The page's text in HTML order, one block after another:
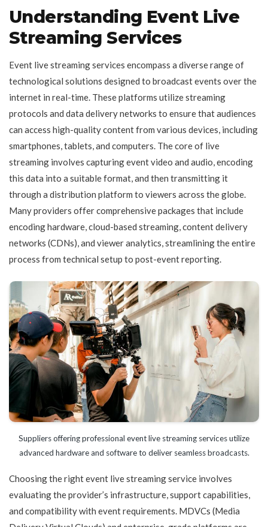
Understanding Event Live
Streaming Services
Event live streaming services encompass a diverse range of
technological solutions designed to broadcast events over the
internet in real-time. These platforms utilize streaming
protocols and data delivery networks to ensure that audiences
can access high-quality content from various devices, including
smartphones, tablets, and computers. The core of live
streaming involves capturing event video and audio, encoding
this data into a suitable format, and then transmitting it
through a distribution platform to viewers across the globe.
Many providers offer comprehensive packages that include
encoding hardware, cloud-based streaming, content delivery
networks (CDNs), and viewer analytics, streamlining the entire
process from technical setup to post-event reporting.
Suppliers offering professional event live streaming services utilize
advanced hardware and software to deliver seamless broadcasts.
Choosing the right event live streaming service involves
evaluating the provider’s infrastructure, support capabilities,
and compatibility with event requirements. MDVCs (Media